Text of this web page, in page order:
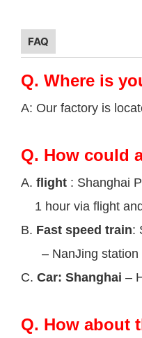
FAQ
Q. Where is
A: Our factory is
Q. How could
A. flight : Shanghai
1 hour via flight
B. Fast speed train:
– NanJing station
C. Car: Shanghai –
Q. How about